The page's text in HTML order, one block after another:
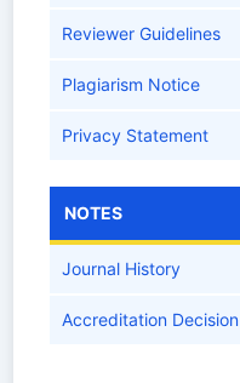
Reviewer Guidelines
Plagiarism Notice
Privacy Statement
NOTES
Journal History
Accreditation Decision